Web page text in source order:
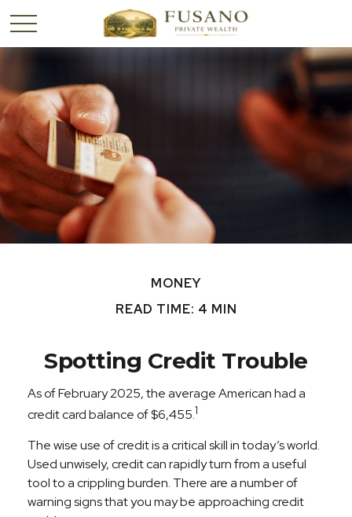
MONEY
READ TIME: 4 MIN
Spotting Credit Trouble
As of February 2025, the average American had a
credit card balance of $6,455.1
The wise use of credit is a critical skill in today’s world.
Used unwisely, credit can rapidly turn from a useful
tool to a crippling burden. There are a number of
warning signs that you may be approaching credit